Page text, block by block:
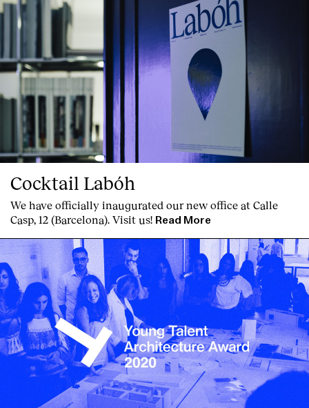
Cocktail Labóh
We have officially inaugurated our new office at Calle
Casp, 12 (Barcelona). Visit us! Read More